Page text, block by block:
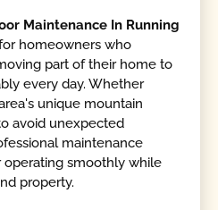
Maintenance In Running
homeowners who
part of their home to
every day. Whether
unique mountain
avoid unexpected
maintenance
operating smoothly while
property.